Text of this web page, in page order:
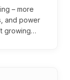
– more
and power
growing…